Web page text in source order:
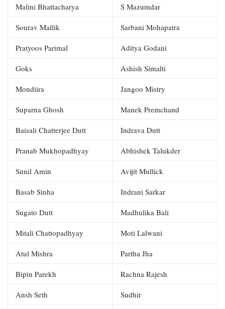
Malini Bhattacharya S Mazumdar
Sourav Mallik Sarbani Mohapatra
Pratyoos Parimal Aditya Godani
Goks Ashish Simalti
Mondiira Jangoo Mistry
Suparna Ghosh Manek Premchand
Baisali Chatterjee Dutt Indrava Dutt
Pranab Mukhopadhyay Abhishek Talukder
Sunil Amin Avijit Mullick
Basab Sinha Indrani Sarkar
Sugato Dutt Madhulika Bali
Mitali Chattopadhyay Moti Lalwani
Atul Mishra Partha Jha
Bipin Parekh Rachna Rajesh
Ansh Seth Sudhir